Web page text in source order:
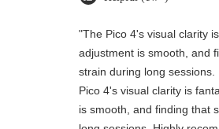
"The Pico 4's visual clarity
adjustment is smooth, and
strain during long
Pico 4's visual clarity is
is smooth, and finding that